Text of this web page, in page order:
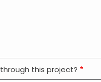
this project?